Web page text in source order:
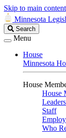
Skip to main content
Minnesota
Search
Legislature
Search
Menu
House
Minnesota
House
House
Staff
Who